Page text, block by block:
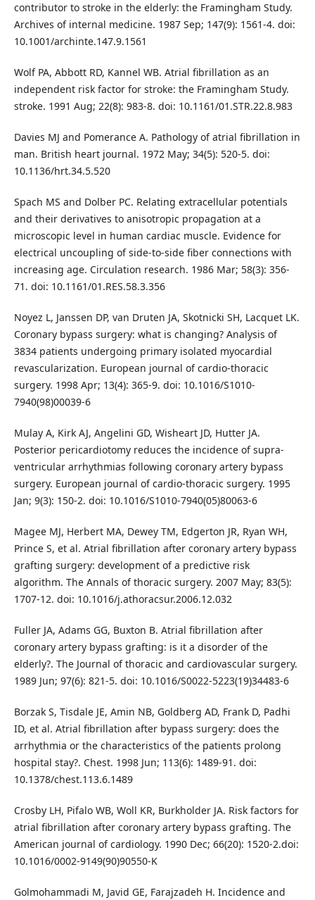
contributor to stroke in the elderly: the Framingham Study.
Archives of internal medicine. 1987 Sep; 147(9): 1561-4. doi:
10.1001/archinte.147.9.1561
Wolf PA, Abbott RD, Kannel WB. Atrial fibrillation as an
independent risk factor for stroke: the Framingham Study.
stroke. 1991 Aug; 22(8): 983-8. doi: 10.1161/01.STR.22.8.983
Davies MJ and Pomerance A. Pathology of atrial fibrillation in
man. British heart journal. 1972 May; 34(5): 520-5. doi:
10.1136/hrt.34.5.520
Spach MS and Dolber PC. Relating extracellular potentials
and their derivatives to anisotropic propagation at a
microscopic level in human cardiac muscle. Evidence for
electrical uncoupling of side-to-side fiber connections with
increasing age. Circulation research. 1986 Mar; 58(3): 356-
71. doi: 10.1161/01.RES.58.3.356
Noyez L, Janssen DP, van Druten JA, Skotnicki SH, Lacquet LK.
Coronary bypass surgery: what is changing? Analysis of
3834 patients undergoing primary isolated myocardial
revascularization. European journal of cardio-thoracic
surgery. 1998 Apr; 13(4): 365-9. doi: 10.1016/S1010-
7940(98)00039-6
Mulay A, Kirk AJ, Angelini GD, Wisheart JD, Hutter JA.
Posterior pericardiotomy reduces the incidence of supra-
ventricular arrhythmias following coronary artery bypass
surgery. European journal of cardio-thoracic surgery. 1995
Jan; 9(3): 150-2. doi: 10.1016/S1010-7940(05)80063-6
Magee MJ, Herbert MA, Dewey TM, Edgerton JR, Ryan WH,
Prince S, et al. Atrial fibrillation after coronary artery bypass
grafting surgery: development of a predictive risk
algorithm. The Annals of thoracic surgery. 2007 May; 83(5):
1707-12. doi: 10.1016/j.athoracsur.2006.12.032
Fuller JA, Adams GG, Buxton B. Atrial fibrillation after
coronary artery bypass grafting: is it a disorder of the
elderly?. The Journal of thoracic and cardiovascular surgery.
1989 Jun; 97(6): 821-5. doi: 10.1016/S0022-5223(19)34483-6
Borzak S, Tisdale JE, Amin NB, Goldberg AD, Frank D, Padhi
ID, et al. Atrial fibrillation after bypass surgery: does the
arrhythmia or the characteristics of the patients prolong
hospital stay?. Chest. 1998 Jun; 113(6): 1489-91. doi:
10.1378/chest.113.6.1489
Crosby LH, Pifalo WB, Woll KR, Burkholder JA. Risk factors for
atrial fibrillation after coronary artery bypass grafting. The
American journal of cardiology. 1990 Dec; 66(20): 1520-2.doi:
10.1016/0002-9149(90)90550-K
Golmohammadi M, Javid GE, Farajzadeh H. Incidence and